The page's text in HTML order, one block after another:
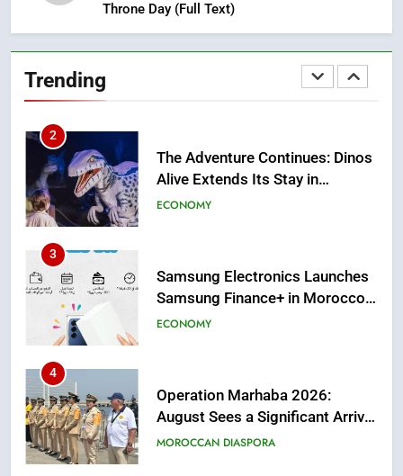
Throne Day (Full Text)
Trending
Alive Extends Its Stay in
3
Samsung Electronics Launches
Samsung Finance+ in Morocco,
First African Market to Benefit
Sofac
ECONOMY
4
Operation Marhaba 2026:
August Sees a Significant Arrival
of Moroccans Living Abroad
MOROCCAN DIASPORA
5
Hasnaa Trombati explains how
blue light affects eye health and
sleep
SOCIETY